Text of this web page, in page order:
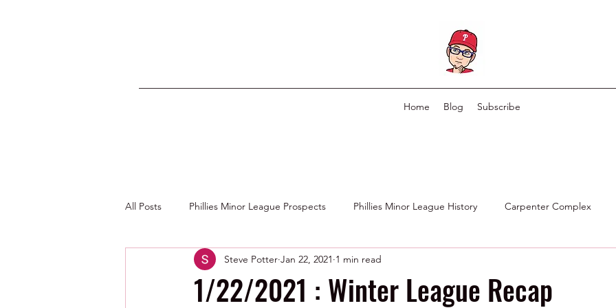
Home Blog Subscribe
All Posts Phillies Minor League Prospects Phillies Minor League History Carpenter Complex
Photos by George Youngs Jr Phillies Scouting Department
1/22/2021 : Winter League Recap
Steve Potter Jan 22, 2021 1 min read